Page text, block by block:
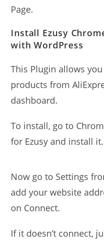
Page.
Install Ezusy
with WordPress
This Plugin allows
products from
dashboard.
To install, go to
for Ezusy and install it.
Now go to Settings
add your website
on Connect.
If it doesn’t connect,